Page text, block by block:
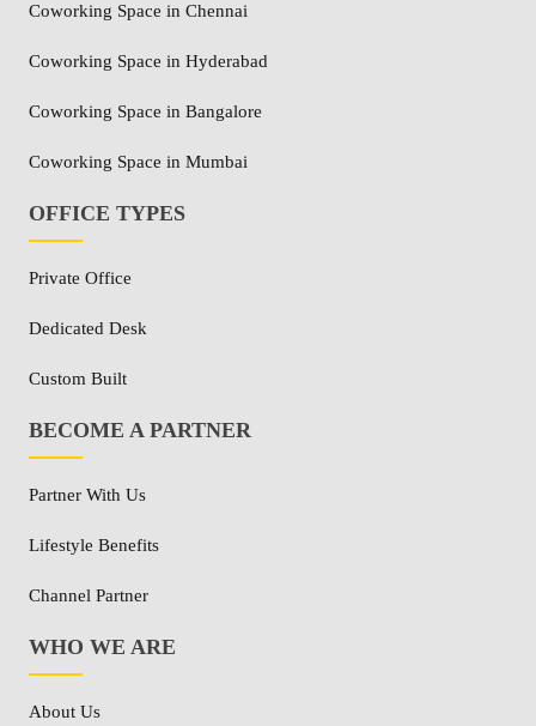
Coworking Space in Chennai
Coworking Space in Hyderabad
Coworking Space in Bangalore
Coworking Space in Mumbai
OFFICE TYPES
Private Office
Dedicated Desk
Custom Built
BECOME A PARTNER
Partner With Us
Lifestyle Benefits
Channel Partner
WHO WE ARE
About Us